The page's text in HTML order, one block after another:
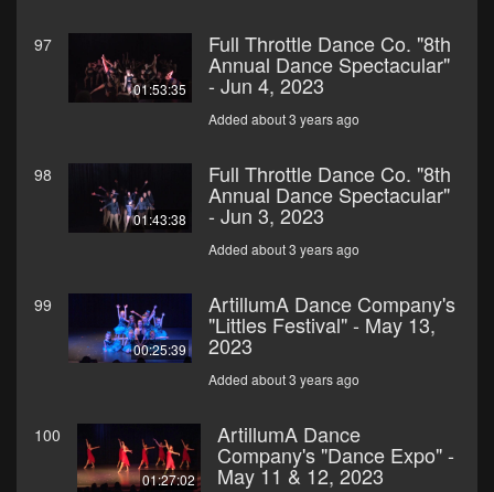
97
01:53:35
Full Throttle Dance Co. "8th
Annual Dance Spectacular"
- Jun 4, 2023
Added about 3 years ago
98
01:43:38
Full Throttle Dance Co. "8th
Annual Dance Spectacular"
- Jun 3, 2023
Added about 3 years ago
99
00:25:39
ArtillumA Dance Company's
"Littles Festival" - May 13,
2023
Added about 3 years ago
100
01:27:02
ArtillumA Dance
Company's "Dance Expo" -
May 11 & 12, 2023